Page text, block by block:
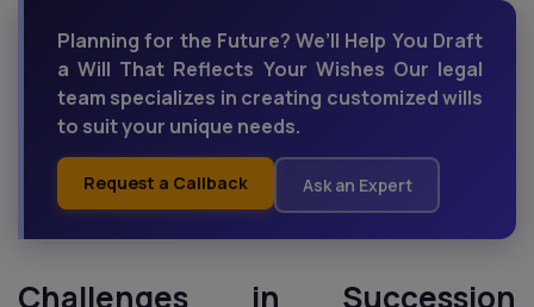
Planning for the Future? We’ll Help You Draft
a Will That Reflects Your Wishes Our legal
team specializes in creating customized wills
to suit your unique needs.
Request a Callback Ask an Expert
Challenges in Succession